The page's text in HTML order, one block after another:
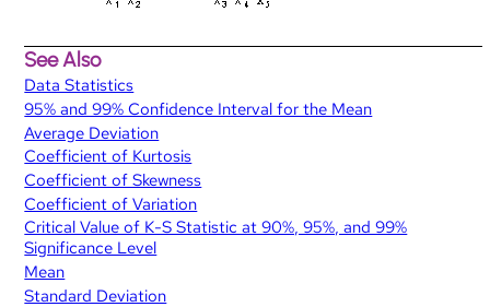
See Also
Data Statistics
95% and 99% Confidence Interval for the Mean
Average Deviation
Coefficient of Kurtosis
Coefficient of Skewness
Coefficient of Variation
Critical Value of K-S Statistic at 90%, 95%, and 99%
Significance Level
Mean
Standard Deviation